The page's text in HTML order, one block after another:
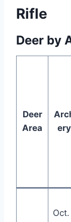
Rifle
Deer by
Deer
Area
ery
Oct.